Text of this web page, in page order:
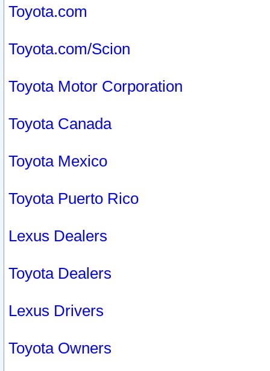
Toyota.com
Toyota.com/Scion
Toyota Motor Corporation
Toyota Canada
Toyota Mexico
Toyota Puerto Rico
Lexus Dealers
Toyota Dealers
Lexus Drivers
Toyota Owners